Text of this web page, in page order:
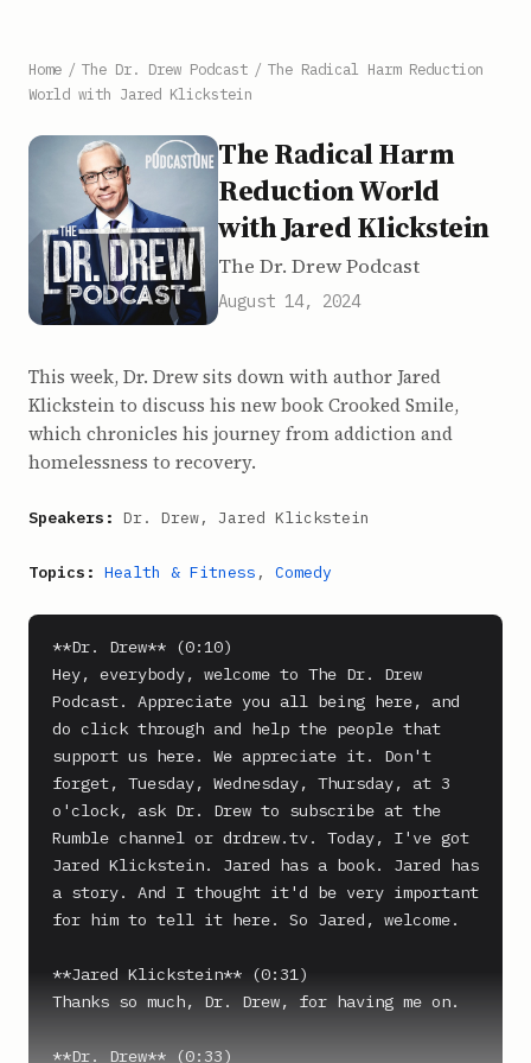
Home / The Dr. Drew Podcast / The Radical Harm Reduction
World with Jared Klickstein
The Radical Harm
Reduction World
with Jared Klickstein
The Dr. Drew Podcast
August 14, 2024
This week, Dr. Drew sits down with author Jared
Klickstein to discuss his new book Crooked Smile,
which chronicles his journey from addiction and
homelessness to recovery.
Speakers: Dr. Drew, Jared Klickstein
Topics: Health & Fitness , Comedy
**Dr. Drew** (0:10)
Hey, everybody, welcome to The Dr. Drew
Podcast. Appreciate you all being here, and
do click through and help the people that
support us here. We appreciate it. Don't
forget, Tuesday, Wednesday, Thursday, at 3
o'clock, ask Dr. Drew to subscribe at the
Rumble channel or drdrew.tv. Today, I've got
Jared Klickstein. Jared has a book. Jared has
a story. And I thought it'd be very important
for him to tell it here. So Jared, welcome.
**Jared Klickstein** (0:31)
Thanks so much, Dr. Drew, for having me on.
**Dr. Drew** (0:33)